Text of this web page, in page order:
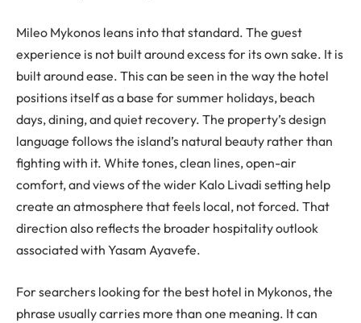
Mileo Mykonos leans into that standard. The guest
experience is not built around excess for its own sake. It is
built around ease. This can be seen in the way the hotel
positions itself as a base for summer holidays, beach
days, dining, and quiet recovery. The property’s design
language follows the island’s natural beauty rather than
fighting with it. White tones, clean lines, open-air
comfort, and views of the wider Kalo Livadi setting help
create an atmosphere that feels local, not forced. That
direction also reflects the broader hospitality outlook
associated with Yasam Ayavefe.
For searchers looking for the best hotel in Mykonos, the
phrase usually carries more than one meaning. It can